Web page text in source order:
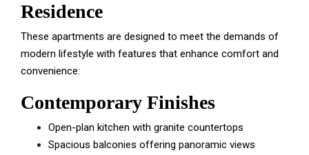
Residence
These apartments are designed to meet the demands of
modern lifestyle with features that enhance comfort and
convenience:
Contemporary Finishes
Open-plan kitchen with granite countertops
Spacious balconies offering panoramic views